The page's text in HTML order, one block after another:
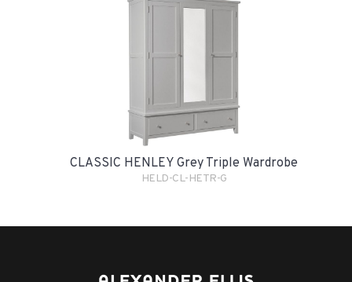
CLASSIC HENLEY Grey Triple Wardrobe
HELD-CL-HETR-G